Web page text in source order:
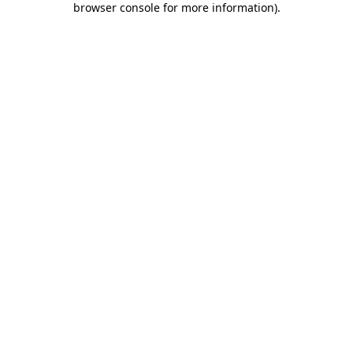
browser console for more information).